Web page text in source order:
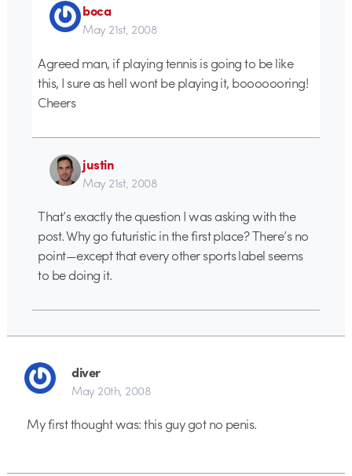
boca
May 21st, 2008
Agreed man, if playing tennis is going to be like
this, I sure as hell wont be playing it, booooooring!
Cheers
justin
May 21st, 2008
That’s exactly the question I was asking with the
post. Why go futuristic in the first place? There’s no
point—except that every other sports label seems
to be doing it.
diver
May 20th, 2008
My first thought was: this guy got no penis.